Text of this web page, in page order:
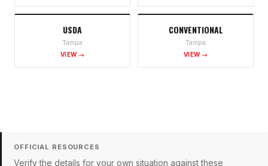
USDA
Tampa
VIEW →
CONVENTIONAL
Tampa
VIEW →
OFFICIAL RESOURCES
Verify the details for your own situation against these